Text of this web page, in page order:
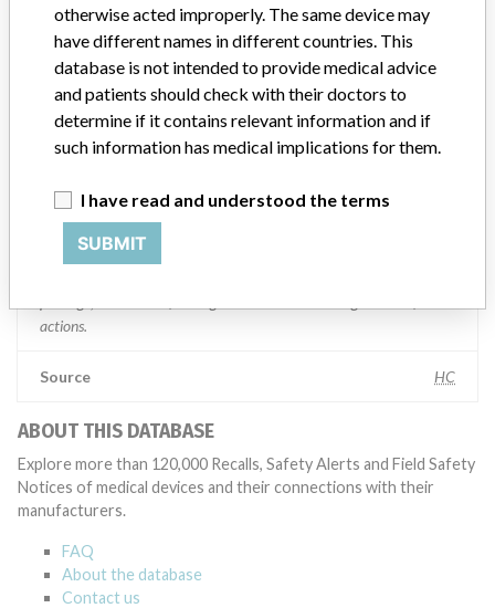
Manufacturer comment
“If our surveillance systems identify a potential performance issue,
our personnel promptly evaluate the problem, including, when
appropriate, conducting root cause investigations and internal
testing to assess whether the product continues to meet
specifications and defined performance criteria,” Medtronic told
ICIJ in a statement. “In some cases, based on this evaluation,
said that it communicates with healthcare providers and/or
patients and provide recommendations to address such issues.
Medtronic noted that these communications can include letters,
actions.
Source HC
ABOUT THIS DATABASE
Explore more than 120,000 Recalls, Safety Alerts and Field Safety
Notices of medical devices and their connections with their
manufacturers.
FAQ
About the database
Contact us
otherwise acted improperly. The same device may
have different names in different countries. This
database is not intended to provide medical advice
and patients should check with their doctors to
determine if it contains relevant information and if
such information has medical implications for them.
I have read and understood the terms
SUBMIT